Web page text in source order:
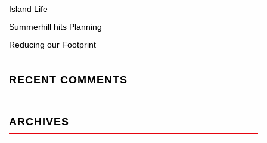
Island Life
Summerhill hits Planning
Reducing our Footprint
RECENT COMMENTS
ARCHIVES